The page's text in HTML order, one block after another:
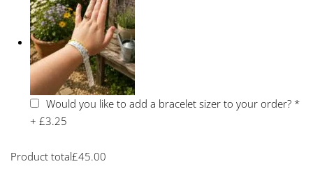
Would you like to add a bracelet sizer to your order?*
+£3.25
Product total£45.00